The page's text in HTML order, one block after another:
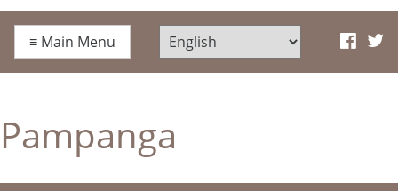
≡ Main Menu
Pampanga